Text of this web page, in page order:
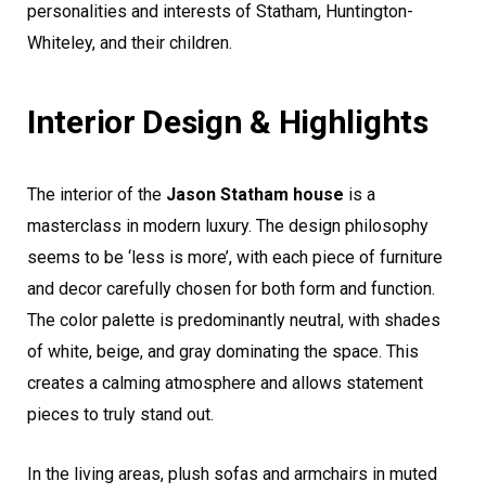
personalities and interests of Statham, Huntington-
Whiteley, and their children.
Interior Design & Highlights
The interior of the Jason Statham house is a
masterclass in modern luxury. The design philosophy
seems to be ‘less is more’, with each piece of furniture
and decor carefully chosen for both form and function.
The color palette is predominantly neutral, with shades
of white, beige, and gray dominating the space. This
creates a calming atmosphere and allows statement
pieces to truly stand out.
In the living areas, plush sofas and armchairs in muted